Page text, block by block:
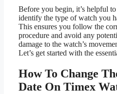
Before you begin, it’s helpful to
identify the type of watch you
This ensures you follow the
procedure and avoid any
damage to the watch’s
Let’s get started with the
How To Change
Date On Timex